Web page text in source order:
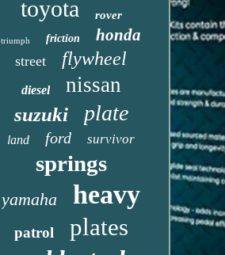
toyota rover
triumph friction honda
street flywheel
diesel nissan
suzuki plate
land ford survivor
springs
yamaha heavy
patrol plates